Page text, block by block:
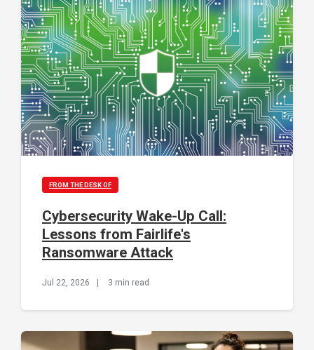
FROM THE DESK OF
Cybersecurity Wake-Up Call:
Lessons from Fairlife's
Ransomware Attack
Jul 22, 2026 3 min read